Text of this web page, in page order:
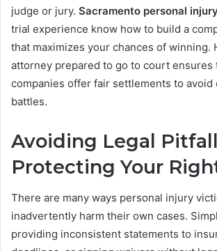
judge or jury. Sacramento personal
trial experience know how to build a
that maximizes your chances of winning.
attorney prepared to go to court ensures
companies offer fair settlements to avoid
battles.
Avoiding Legal
Protecting Your
There are many ways personal injury
inadvertently harm their own cases.
providing inconsistent statements to